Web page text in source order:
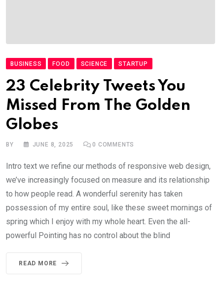
BUSINESS FOOD SCIENCE STARTUP
23 Celebrity Tweets You
Missed From The Golden
Globes
BY JUNE 8, 2025 0 COMMENTS
Intro text we refine our methods of responsive web design,
we’ve increasingly focused on measure and its relationship
to how people read. A wonderful serenity has taken
possession of my entire soul, like these sweet mornings of
spring which I enjoy with my whole heart. Even the all-
powerful Pointing has no control about the blind
READ MORE